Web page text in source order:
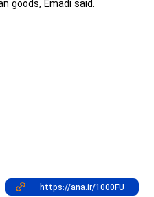
goods, Emadi said.